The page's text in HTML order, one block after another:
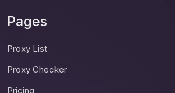
Pages
Proxy List
Proxy Checker
Pricing